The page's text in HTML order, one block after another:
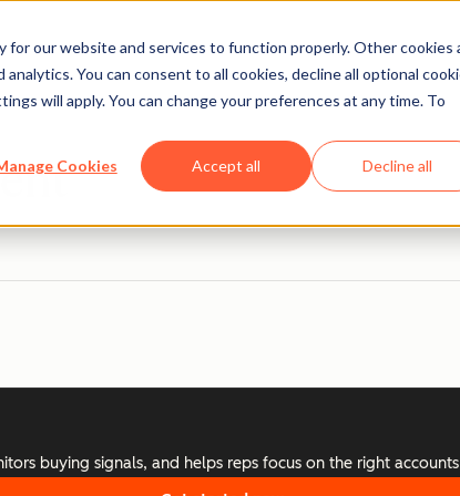
for our website and services to function properly. Other cookies
You can consent to all cookies, decline all optional
will apply. You can change your preferences at any time. To
Cookies Accept all Decline all
buying signals, and helps reps focus on the right